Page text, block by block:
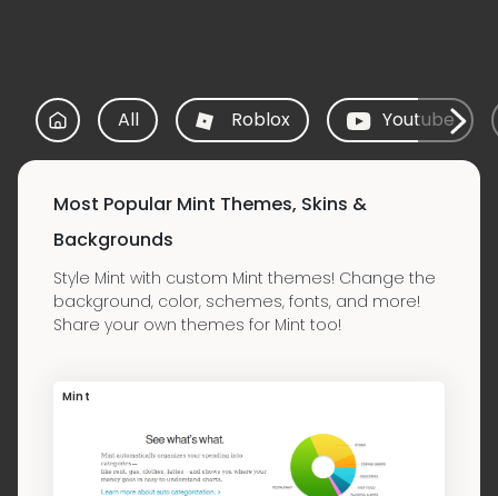
All Roblox Youtube
Most Popular Mint Themes, Skins &
Backgrounds
Style Mint with custom Mint themes! Change the
background, color, schemes, fonts, and more!
Share your own themes for Mint too!
Mint